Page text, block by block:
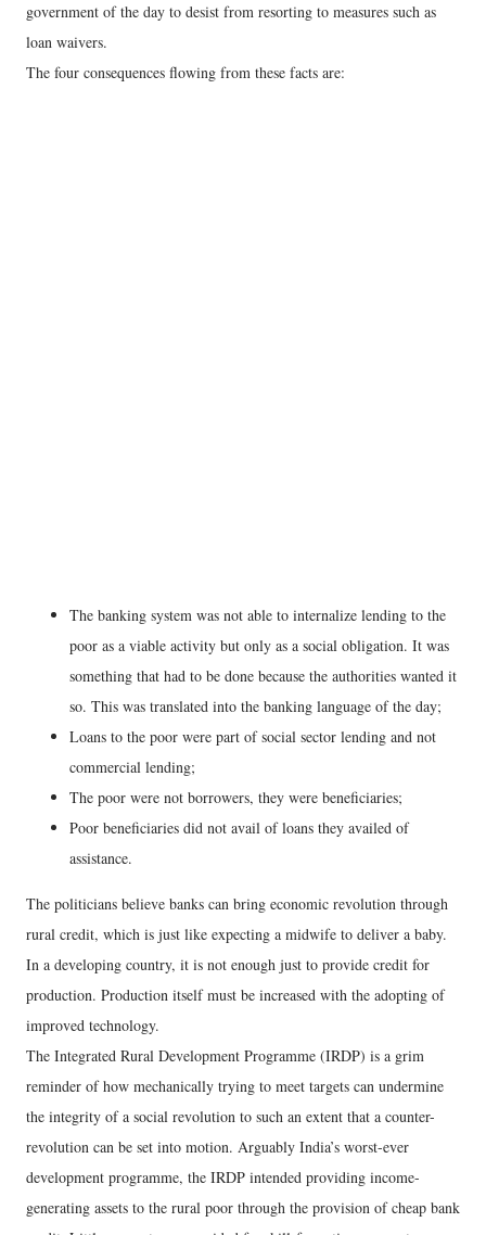
government of the day to desist from resorting to measures such as
loan waivers.
The four consequences flowing from these facts are:
The banking system was not able to internalize lending to the
poor as a viable activity but only as a social obligation. It was
something that had to be done because the authorities wanted it
so. This was translated into the banking language of the day;
Loans to the poor were part of social sector lending and not
commercial lending;
The poor were not borrowers, they were beneficiaries;
Poor beneficiaries did not avail of loans they availed of
assistance.
The politicians believe banks can bring economic revolution through
rural credit, which is just like expecting a midwife to deliver a baby.
In a developing country, it is not enough just to provide credit for
production. Production itself must be increased with the adopting of
improved technology.
The Integrated Rural Development Programme (IRDP) is a grim
reminder of how mechanically trying to meet targets can undermine
the integrity of a social revolution to such an extent that a counter-
revolution can be set into motion. Arguably India’s worst-ever
development programme, the IRDP intended providing income-
generating assets to the rural poor through the provision of cheap bank